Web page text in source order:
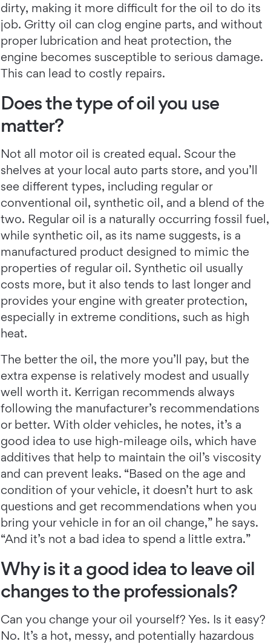
dirty, making it more difficult for the oil to do its
job. Gritty oil can clog engine parts, and without
proper lubrication and heat protection, the
engine becomes susceptible to serious damage.
This can lead to costly repairs.
Does the type of oil you use
matter?
Not all motor oil is created equal. Scour the
shelves at your local auto parts store, and you’ll
see different types, including regular or
conventional oil, synthetic oil, and a blend of the
two. Regular oil is a naturally occurring fossil fuel,
while synthetic oil, as its name suggests, is a
manufactured product designed to mimic the
properties of regular oil. Synthetic oil usually
costs more, but it also tends to last longer and
provides your engine with greater protection,
especially in extreme conditions, such as high
heat.
The better the oil, the more you’ll pay, but the
extra expense is relatively modest and usually
well worth it. Kerrigan recommends always
following the manufacturer’s recommendations
or better. With older vehicles, he notes, it’s a
good idea to use high-mileage oils, which have
additives that help to maintain the oil’s viscosity
and can prevent leaks. “Based on the age and
condition of your vehicle, it doesn’t hurt to ask
questions and get recommendations when you
bring your vehicle in for an oil change,” he says.
“And it’s not a bad idea to spend a little extra.”
Why is it a good idea to leave oil
changes to the professionals?
Can you change your oil yourself? Yes. Is it easy?
No. It’s a hot, messy, and potentially hazardous